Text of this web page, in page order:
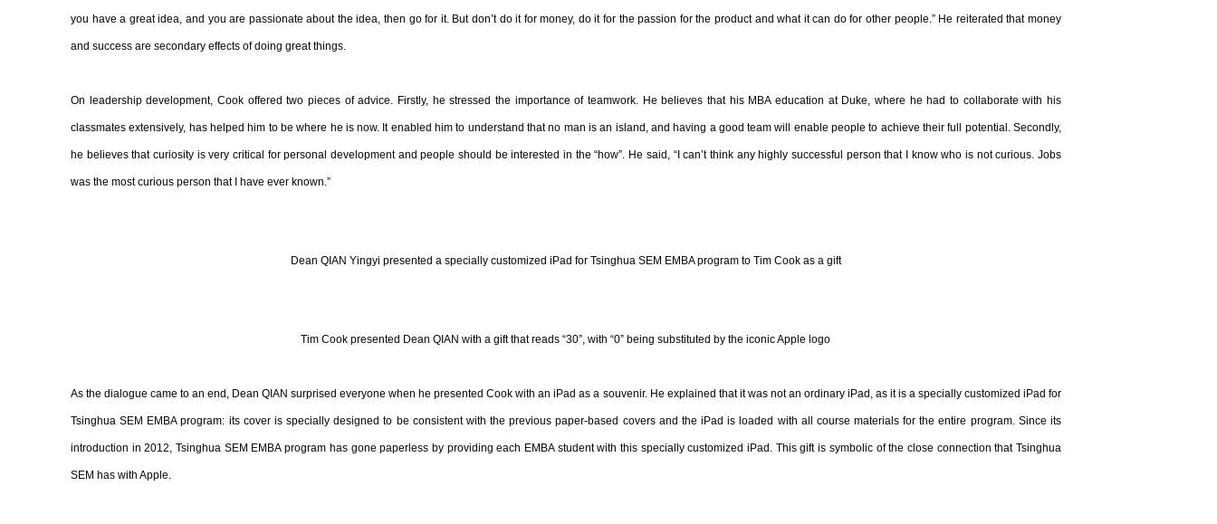
you have a great idea, and you are passionate about the idea, then go for it. But don’t do it for money, do it for the passion for the product and what it can do for other people.” He reiterated that money
and success are secondary effects of doing great things.
On leadership development, Cook offered two pieces of advice. Firstly, he stressed the importance of teamwork. He believes that his MBA education at Duke, where he had to collaborate with his
classmates extensively, has helped him to be where he is now. It enabled him to understand that no man is an island, and having a good team will enable people to achieve their full potential. Secondly,
he believes that curiosity is very critical for personal development and people should be interested in the “how”. He said, “I can’t think any highly successful person that I know who is not curious. Jobs
was the most curious person that I have ever known.”
Dean QIAN Yingyi presented a specially customized iPad for Tsinghua SEM EMBA program to Tim Cook as a gift
Tim Cook presented Dean QIAN with a gift that reads “30”, with “0” being substituted by the iconic Apple logo
As the dialogue came to an end, Dean QIAN surprised everyone when he presented Cook with an iPad as a souvenir. He explained that it was not an ordinary iPad, as it is a specially customized iPad for
Tsinghua SEM EMBA program: its cover is specially designed to be consistent with the previous paper-based covers and the iPad is loaded with all course materials for the entire program. Since its
introduction in 2012, Tsinghua SEM EMBA program has gone paperless by providing each EMBA student with this specially customized iPad. This gift is symbolic of the close connection that Tsinghua
SEM has with Apple.